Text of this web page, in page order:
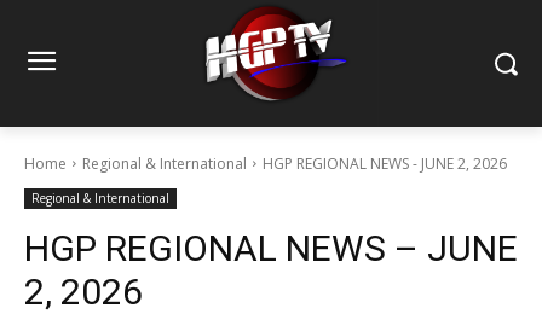
Home Regional & International HGP REGIONAL NEWS - JUNE 2, 2026
Regional & International
HGP REGIONAL NEWS – JUNE
2, 2026